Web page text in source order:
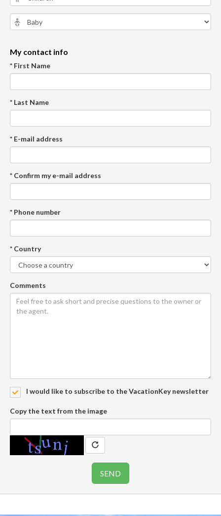
My contact info
* First Name
* Last Name
* E-mail address
* Confirm my e-mail address
* Phone number
* Country
Comments
I would like to subscribe to the VacationKey newsletter
Copy the text from the image